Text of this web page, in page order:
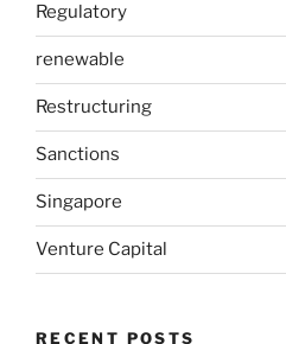
Regulatory
renewable
Restructuring
Sanctions
Singapore
Venture Capital
RECENT POSTS